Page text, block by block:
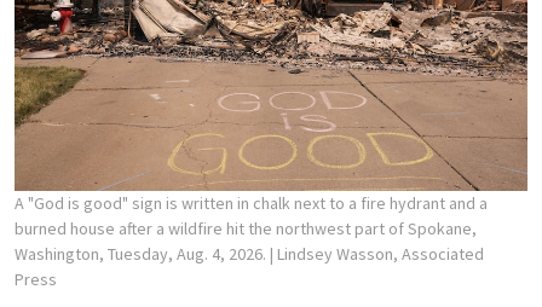
A "God is good" sign is written in chalk next to a fire hydrant and a
burned house after a wildfire hit the northwest part of Spokane,
Washington, Tuesday, Aug. 4, 2026. | Lindsey Wasson, Associated
Press